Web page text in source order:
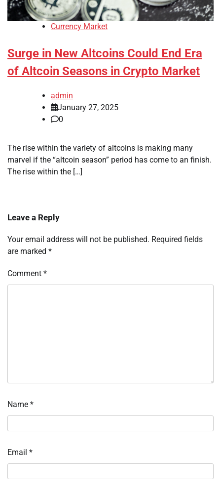
Currency Market
Surge in New Altcoins Could End Era
of Altcoin Seasons in Crypto Market
admin
January 27, 2025
0
The rise within the variety of altcoins is making many
marvel if the “altcoin season” period has come to an finish.
The rise within the […]
Leave a Reply
Your email address will not be published. Required fields
are marked *
Comment *
Name *
Email *